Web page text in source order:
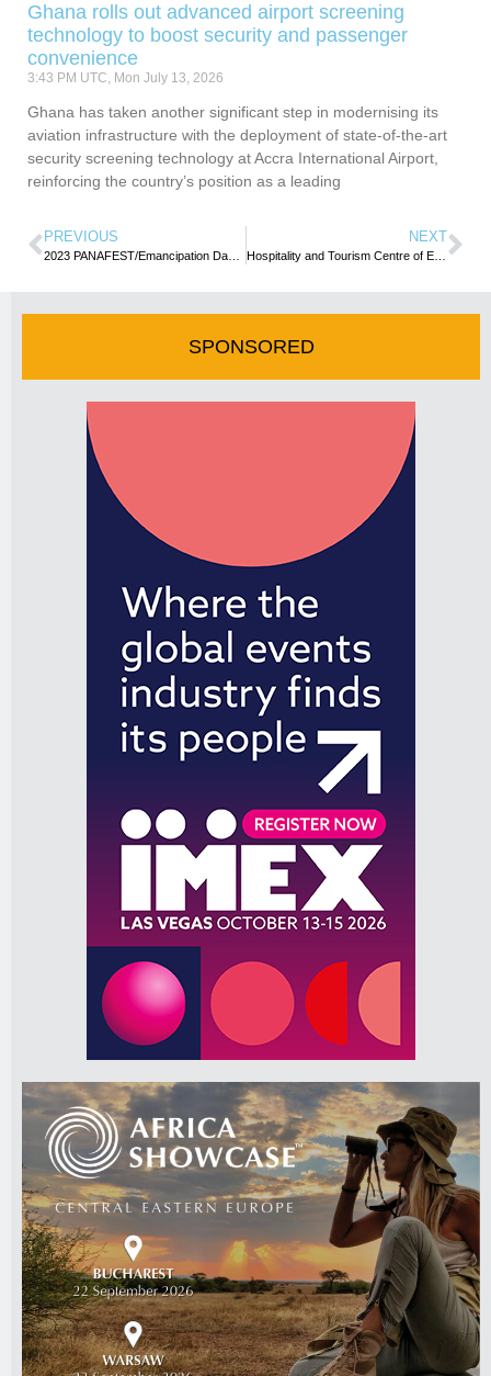
Ghana rolls out advanced airport screening
technology to boost security and passenger
convenience
3:43 PM UTC, Mon July 13, 2026
Ghana has taken another significant step in modernising its
aviation infrastructure with the deployment of state-of-the-art
security screening technology at Accra International Airport,
reinforcing the country’s position as a leading
PREVIOUS NEXT
Hospitality and Tourism Centre of Excellence trains over 700 under government’s training/retraining programme
SPONSORED